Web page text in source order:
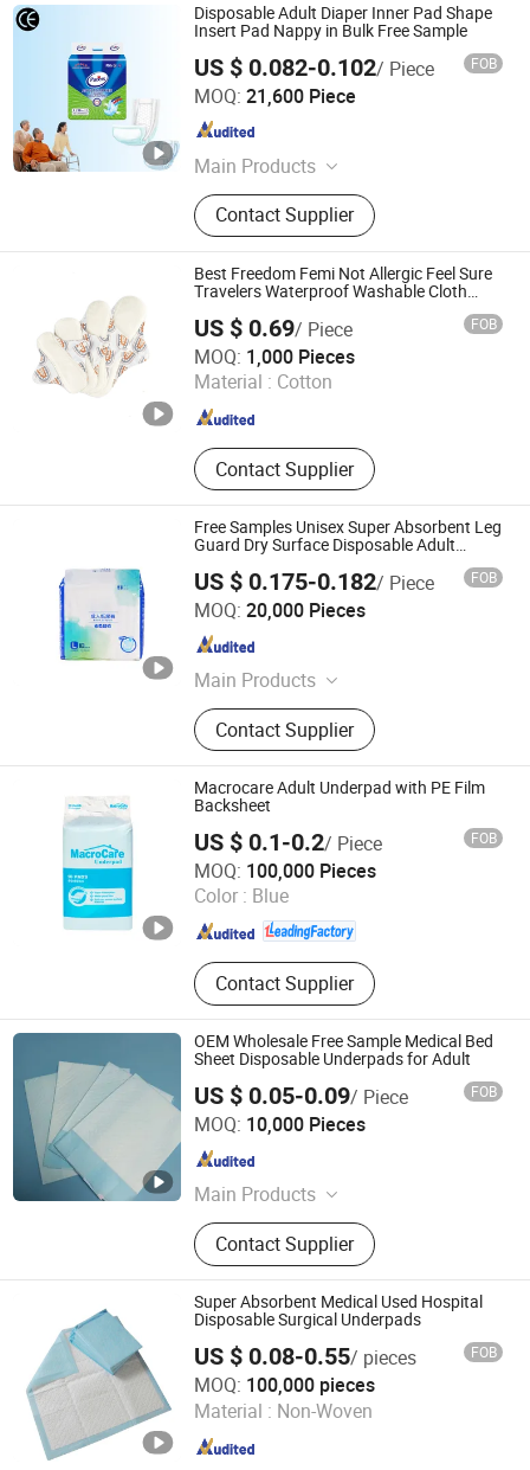
Disposable Adult Diaper Inner Pad Shape
Insert Pad Nappy in Bulk Free Sample
US $ 0.082-0.102/ Piece FOB
MOQ: 21,600 Piece
Main Products
Adult Diaper, Underpad, Insert Pad,
Adult Pull up Diaper
Contact Supplier
Hebei Jinjie Health Technology Co., Ltd.
Hebei , China Since 2020
Best Freedom Femi Not Allergic Feel Sure
Travelers Waterproof Washable Cloth
Nappy Reusable Cloth Baby Diapers Size
Price for Heavy Flow for Sensitive Skin
US $ 0.69/ Piece FOB
MOQ: 1,000 Pieces
Material : Cotton
Contact Supplier
QINGDAO KINGSOO GARMENT CO., LTD.
Shandong , China Since 2021
Free Samples Unisex Super Absorbent Leg
Guard Dry Surface Disposable Adult
US $ 0.175-0.182/ Piece FOB
MOQ: 20,000 Pieces
Main Products
Wet Towel, Diaper, Underpads
Contact Supplier
Shandong Rui Haisen International Trade Co., Ltd.
Shandong , China
Macrocare Adult Underpad with PE Film
Backsheet
US $ 0.1-0.2/ Piece FOB
MOQ: 100,000 Pieces
Color : Blue
Contact Supplier
Fujian Hui'an Hecheng Household Products Co., Ltd.
Fujian , China Since 2013
OEM Wholesale Free Sample Medical Bed
Sheet Disposable Underpads for Adult
US $ 0.05-0.09/ Piece FOB
MOQ: 10,000 Pieces
Main Products
Adult Diapers, Adult Diaper Pants,
Underpad, Adult Insert Pad, Sanitary
Napkin, Toilet Paper Roll, Pantyliners,
Facial Tissue, Incontinence Pad,
Maternity Pad
Contact Supplier
Tianjin Great Hygiene Products Co.,Ltd.
Tianjin , China Since 2024
Super Absorbent Medical Used Hospital
Disposable Surgical Underpads
US $ 0.08-0.55/ pieces FOB
MOQ: 100,000 pieces
Material : Non-Woven
Fujian Liao Paper Co., Ltd.
Fujian , China Since 2014